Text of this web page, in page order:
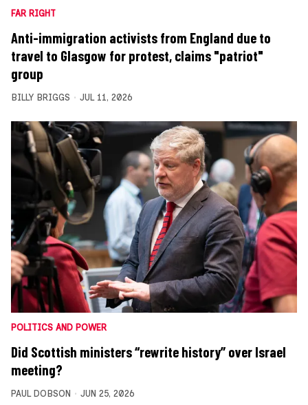
FAR RIGHT
Anti-immigration activists from England due to
travel to Glasgow for protest, claims "patriot"
group
BILLY BRIGGS JUL 11, 2026
POLITICS AND POWER
Did Scottish ministers “rewrite history” over Israel
meeting?
PAUL DOBSON JUN 25, 2026